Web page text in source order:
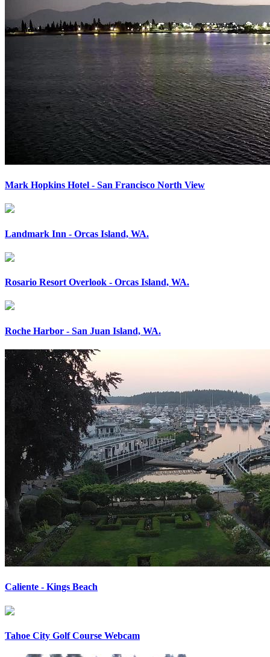
Mark Hopkins Hotel - San Francisco North View
Landmark Inn - Orcas Island, WA.
Rosario Resort Overlook - Orcas Island, WA.
Roche Harbor - San Juan Island, WA.
Caliente - Kings Beach
Tahoe City Golf Course Webcam